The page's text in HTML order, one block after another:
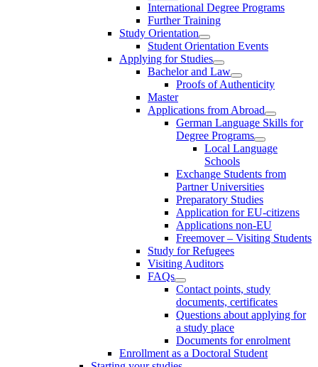
International Degree Programs
Further Training
Study Orientation
Student Orientation Events
Applying for Studies
Bachelor and Law
Proofs of Authenticity
Master
Applications from Abroad
German Language Skills for
Degree Programs
Local Language
Schools
Exchange Students from
Partner Universities
Preparatory Studies
Application for EU-citizens
Applications non-EU
Freemover – Visiting Students
Study for Refugees
Visiting Auditors
FAQs
Contact points, study
documents, certificates
Questions about applying for
a study place
Documents for enrolment
Enrollment as a Doctoral Student